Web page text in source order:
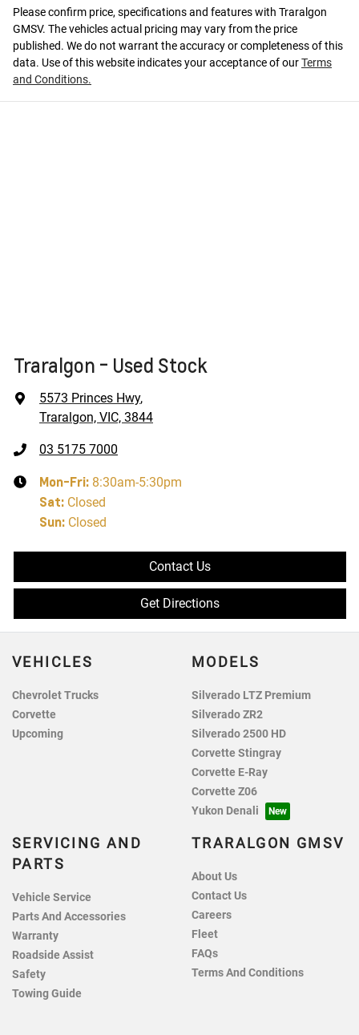
Please confirm price, specifications and features with Traralgon
GMSV. The vehicles actual pricing may vary from the price
published. We do not warrant the accuracy or completeness of this
data. Use of this website indicates your acceptance of ourTerms
and Conditions.
Traralgon - Used Stock
5573 Princes Hwy,
Traralgon, VIC, 3844
03 5175 7000
Mon-Fri: 8:30am-5:30pm
Sat: Closed
Sun: Closed
Contact Us
Get Directions
VEHICLES
Chevrolet Trucks
Corvette
Upcoming
MODELS
Silverado LTZ Premium
Silverado ZR2
Silverado 2500 HD
Corvette Stingray
Corvette E-Ray
Corvette Z06
Yukon Denali
SERVICING AND
PARTS
Vehicle Service
Parts And Accessories
Warranty
Roadside Assist
Safety
Towing Guide
TRARALGON GMSV
About Us
Contact Us
Careers
Fleet
FAQs
Terms And Conditions